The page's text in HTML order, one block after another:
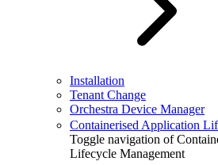
Installation
Tenant Change
Orchestra Device Manager
Containerised Application
Toggle navigation of
Lifecycle Management